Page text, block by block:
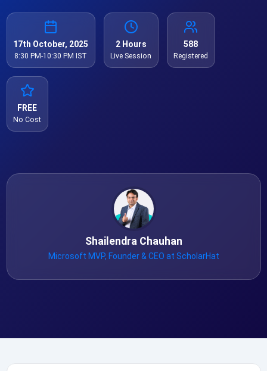
17th October, 2025
8:30 PM-10:30 PM IST
2 Hours
Live Session
588
Registered
FREE
No Cost
Shailendra Chauhan
Microsoft MVP, Founder & CEO at ScholarHat